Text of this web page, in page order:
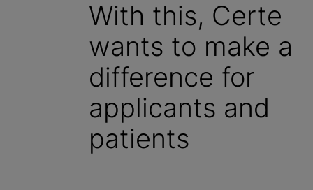
With this, Certe
wants to make a
difference for
applicants and
patients